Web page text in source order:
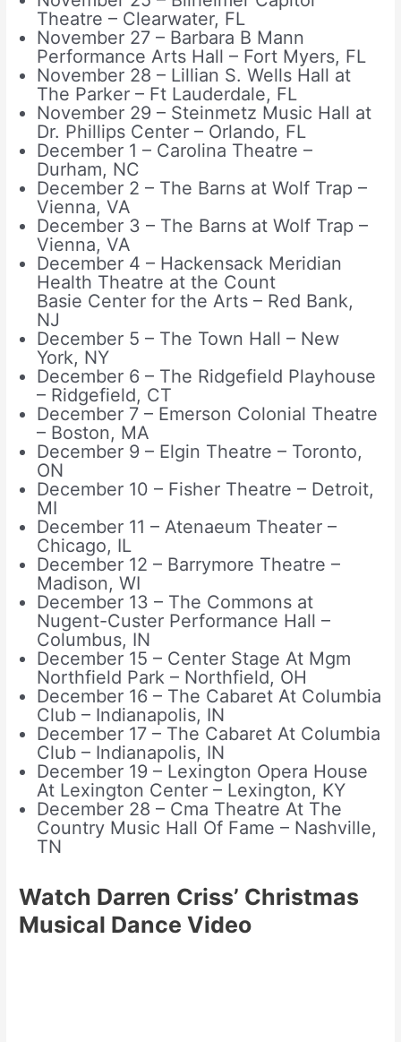
Theatre – Clearwater, FL
November 27 – Barbara B Mann
Performance Arts Hall – Fort Myers, FL
November 28 – Lillian S. Wells Hall at
The Parker – Ft Lauderdale, FL
November 29 – Steinmetz Music Hall at
Dr. Phillips Center – Orlando, FL
December 1 – Carolina Theatre –
Durham, NC
December 2 – The Barns at Wolf Trap –
Vienna, VA
December 3 – The Barns at Wolf Trap –
Vienna, VA
December 4 – Hackensack Meridian
Health Theatre at the Count
Basie Center for the Arts – Red Bank,
NJ
December 5 – The Town Hall – New
York, NY
December 6 – The Ridgefield Playhouse
– Ridgefield, CT
December 7 – Emerson Colonial Theatre
– Boston, MA
December 9 – Elgin Theatre – Toronto,
ON
December 10 – Fisher Theatre – Detroit,
MI
December 11 – Atenaeum Theater –
Chicago, IL
December 12 – Barrymore Theatre –
Madison, WI
December 13 – The Commons at
Nugent-Custer Performance Hall –
Columbus, IN
December 15 – Center Stage At Mgm
Northfield Park – Northfield, OH
December 16 – The Cabaret At Columbia
Club – Indianapolis, IN
December 17 – The Cabaret At Columbia
Club – Indianapolis, IN
December 19 – Lexington Opera House
At Lexington Center – Lexington, KY
December 28 – Cma Theatre At The
Country Music Hall Of Fame – Nashville,
TN
Watch Darren Criss’ Christmas
Musical Dance Video